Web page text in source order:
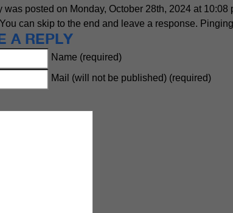
was posted on Monday, October 28th, 2024 at
can skip to the end and leave a response.
A REPLY
Name (required)
Mail (will not be published) (required)